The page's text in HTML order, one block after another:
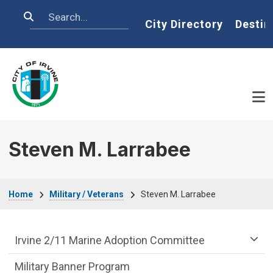
Search Home
City Directory
Steven M. Larrabee
Home Military / Veterans Steven M. Larrabee
Military Veterans Department menu
Irvine 2/11 Marine Adoption Committee
Military Banner Program